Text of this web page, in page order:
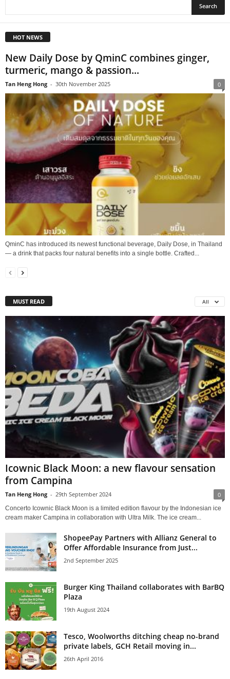
HOT NEWS
New Daily Dose by QminC combines ginger,
turmeric, mango & passion...
Tan Heng Hong - 30th November 2025 0
QminC has introduced its newest functional beverage, Daily Dose, in Thailand
— a drink that packs four natural benefits into a single bottle. Crafted...
MUST READ All
Icownic Black Moon: a new flavour sensation
from Campina
Tan Heng Hong - 29th September 2024 0
Concerto Icownic Black Moon is a limited edition flavour by the Indonesian ice
cream maker Campina in collaboration with Ultra Milk. The ice cream...
ShopeePay Partners with Allianz General to
Offer Affordable Insurance from Just...
2nd September 2025
Burger King Thailand collaborates with BarBQ
Plaza
19th August 2024
Tesco, Woolworths ditching cheap no-brand
private labels, GCH Retail moving in...
26th April 2016